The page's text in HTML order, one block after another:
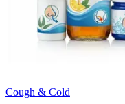
Cough & Cold